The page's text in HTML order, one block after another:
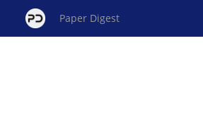
Paper Digest